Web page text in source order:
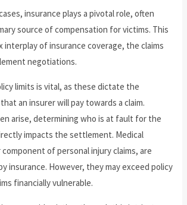
insurance plays a pivotal role, often
source of compensation for victims. This
interplay of insurance coverage, the claims
negotiations.
limits is vital, as these dictate the
an insurer will pay towards a claim.
arise, determining who is at fault for the
impacts the settlement. Medical
component of personal injury claims, are
insurance. However, they may exceed policy
financially vulnerable.